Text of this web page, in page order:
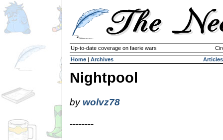
Up-to-date coverage on faerie wars
Home | Archives Articles
Nightpool
by wolvz78
--------